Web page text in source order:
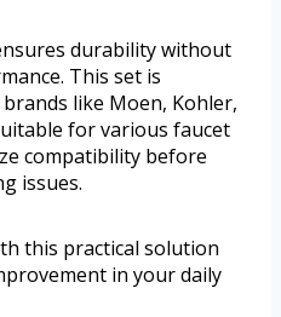
durability without
This set is
like Moen, Kohler,
for various faucet
compatibility before
issues.
this practical solution
in your daily